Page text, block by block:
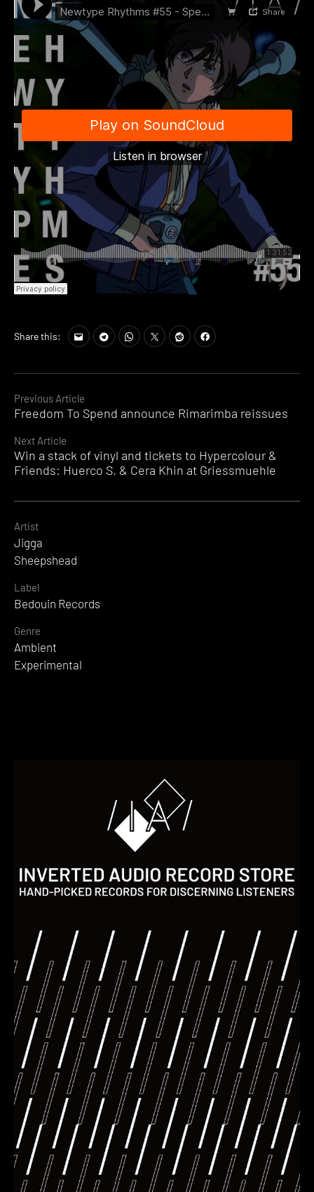
Continue
Reading
Previous Article
Freedom To Spend announce Rimarimba reissues
Next Article
Win a stack of vinyl and tickets to Hypercolour &
Friends: Huerco S. & Cera Khin at Griessmuehle
Share this:
Artist
Jigga
Sheepshead
Label
Bedouin Records
Genre
Ambient
Experimental